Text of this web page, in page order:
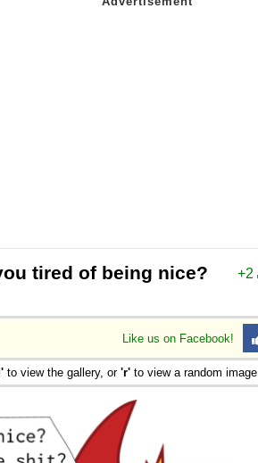
+2
tired of being nice?
Like us on Facebook!
to view the gallery, or 'r' to view a random image.